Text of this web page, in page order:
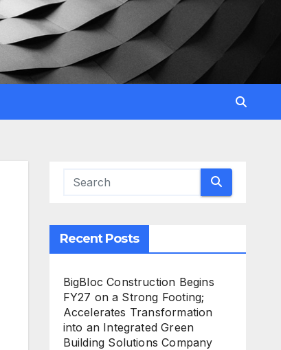
Recent Posts
BigBloc Construction Begins
FY27 on a Strong Footing;
Accelerates Transformation
into an Integrated Green
Building Solutions Company